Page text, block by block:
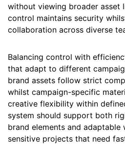
without viewing broader asset
control maintains security
collaboration across diverse
Balancing control with
that adapt to different
brand assets follow strict
whilst campaign-specific
creative flexibility within
system should support both
brand elements and
sensitive projects that need